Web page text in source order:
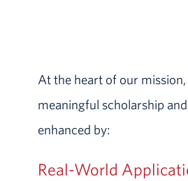
At the heart of our
meaningful scholarship
enhanced by:
Real-World